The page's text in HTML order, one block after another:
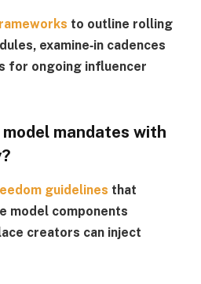
to outline rolling
examine‑in cadences
for ongoing influencer
mandates with
guidelines that
model components
creators can inject